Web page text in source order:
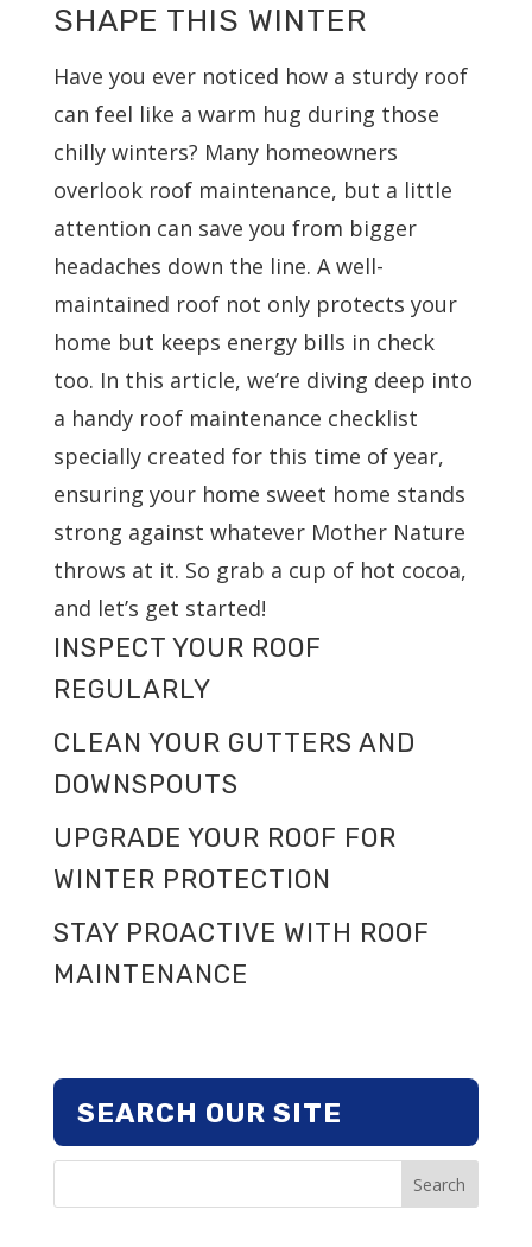
SHAPE THIS WINTER
Have you ever noticed how a sturdy roof
can feel like a warm hug during those
chilly winters? Many homeowners
overlook roof maintenance, but a little
attention can save you from bigger
headaches down the line. A well-
maintained roof not only protects your
home but keeps energy bills in check
too. In this article, we’re diving deep into
a handy roof maintenance checklist
specially created for this time of year,
ensuring your home sweet home stands
strong against whatever Mother Nature
throws at it. So grab a cup of hot cocoa,
and let’s get started!
INSPECT YOUR ROOF
REGULARLY
CLEAN YOUR GUTTERS AND
DOWNSPOUTS
UPGRADE YOUR ROOF FOR
WINTER PROTECTION
STAY PROACTIVE WITH ROOF
MAINTENANCE
SEARCH OUR SITE
Search